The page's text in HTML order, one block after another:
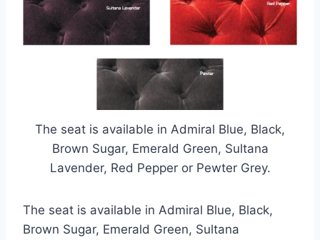
The seat is available in Admiral Blue, Black,
Brown Sugar, Emerald Green, Sultana
Lavender, Red Pepper or Pewter Grey.
The seat is available in Admiral Blue, Black,
Brown Sugar, Emerald Green, Sultana